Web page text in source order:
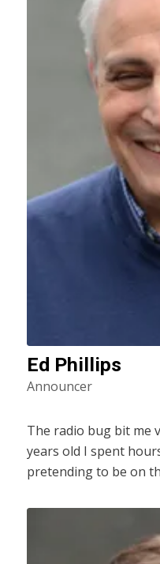
Ed Phillips
Announcer
The radio bug bit me
years old I spent
pretending to be on